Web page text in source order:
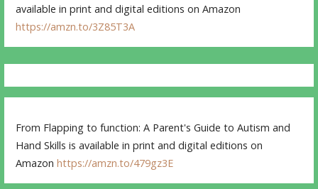
available in print and digital editions on Amazon
https://amzn.to/3Z85T3A
From Flapping to function: A Parent's Guide to Autism and
Hand Skills is available in print and digital editions on
Amazonhttps://amzn.to/479gz3E